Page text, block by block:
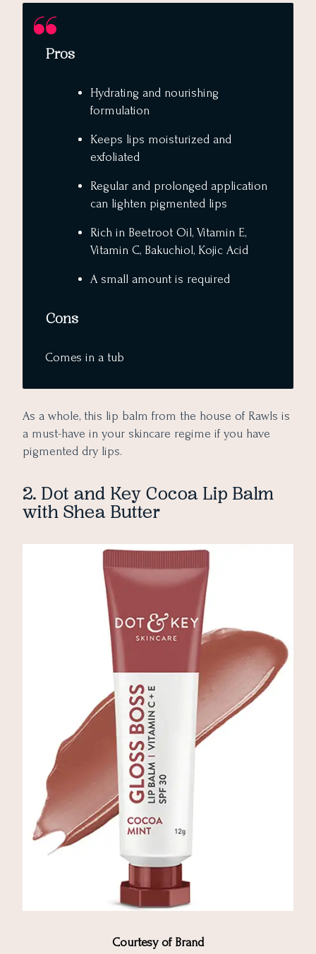
Pros
Hydrating and nourishing
formulation
Keeps lips moisturized and
exfoliated
Regular and prolonged application
can lighten pigmented lips
Rich in Beetroot Oil, Vitamin E,
Vitamin C, Bakuchiol, Kojic Acid
A small amount is required
Cons
Comes in a tub
As a whole, this lip balm from the house of Rawls is
a must-have in your skincare regime if you have
pigmented dry lips.
2. Dot and Key Cocoa Lip Balm
with Shea Butter
Courtesy of Brand